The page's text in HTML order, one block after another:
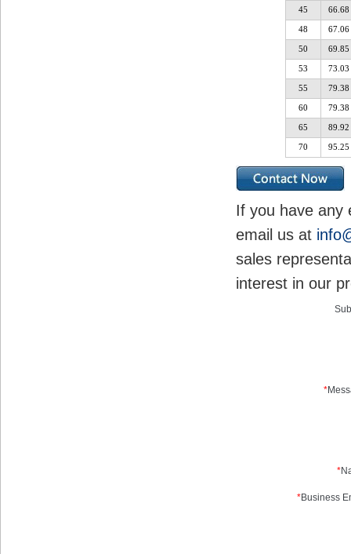
45 66.68
48 67.06
50 69.85
53 73.03
55 79.38
60 79.38
65 89.92
70 95.25
If you have any
email us at
sales
interest in our
*
*
*Business